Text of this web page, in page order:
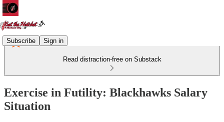
Subscribe Sign in
Read distraction-free on Substack
Exercise in Futility: Blackhawks Salary
Situation